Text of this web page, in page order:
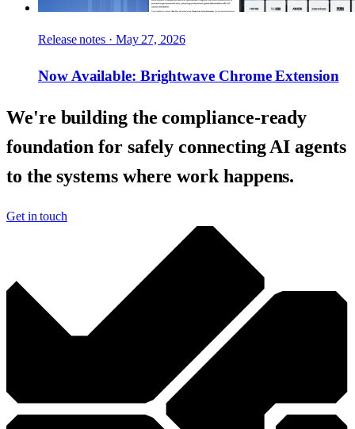
Release notes · May 27, 2026
Now Available: Brightwave Chrome Extension
We're building the compliance-ready
foundation for safely connecting AI agents
to the systems where work happens.
Get in touch